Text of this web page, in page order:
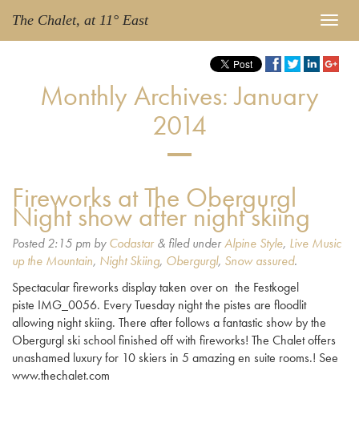
The Chalet, at 11° East
Monthly Archives:January
2014
Fireworks at The Obergurgl
Night show after night skiing
Posted2:15 pm byCodastar & filed underAlpine Style, Live Music
up the Mountain, Night Skiing, Obergurgl, Snow assured.
Spectacular fireworks display taken over on the Festkogel
piste IMG_0056. Every Tuesday night the pistes are floodlit
allowing night skiing. There after follows a fantastic show by the
Obergurgl ski school finished off with fireworks! The Chalet offers
unashamed luxury for 10 skiers in 5 amazing en suite rooms.! See
www.thechalet.com